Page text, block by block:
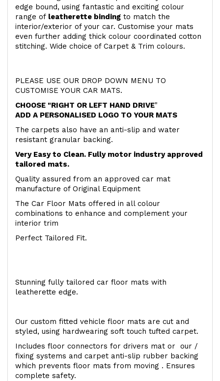
edge bound, using fantastic and exciting colour
range of leatherette binding to match the
interior/exterior of your car. Customise your mats
even further adding thick colour coordinated cotton
stitching. Wide choice of Carpet & Trim colours.
PLEASE USE OUR DROP DOWN MENU TO
CUSTOMISE YOUR CAR MATS.
CHOOSE "RIGHT OR LEFT HAND DRIVE"
ADD A PERSONALISED LOGO TO YOUR MATS
The carpets also have an anti-slip and water
resistant granular backing.
Very Easy to Clean. Fully motor industry approved
tailored mats.
Quality assured from an approved car mat
manufacture of Original Equipment
The Car Floor Mats offered in all colour
combinations to enhance and complement your
interior trim
Perfect Tailored Fit.
Stunning fully tailored car floor mats with
leatherette edge.
Our custom fitted vehicle floor mats are cut and
styled, using hardwearing soft touch tufted carpet.
Includes floor connectors for drivers mat or our /
fixing systems and carpet anti-slip rubber backing
which prevents floor mats from moving . Ensures
complete safety.